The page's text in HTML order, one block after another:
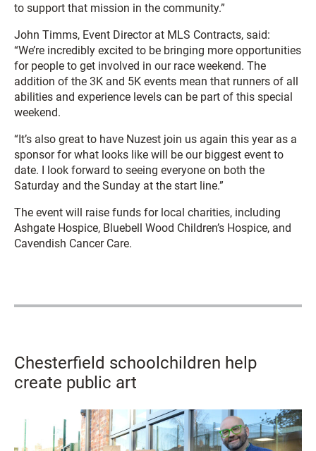
to support that mission in the community.”
John Timms, Event Director at MLS Contracts, said:
“We’re incredibly excited to be bringing more opportunities
for people to get involved in our race weekend. The
addition of the 3K and 5K events mean that runners of all
abilities and experience levels can be part of this special
weekend.
“It’s also great to have Nuzest join us again this year as a
sponsor for what looks like will be our biggest event to
date. I look forward to seeing everyone on both the
Saturday and the Sunday at the start line.”
The event will raise funds for local charities, including
Ashgate Hospice, Bluebell Wood Children’s Hospice, and
Cavendish Cancer Care.
Chesterfield schoolchildren help
create public art